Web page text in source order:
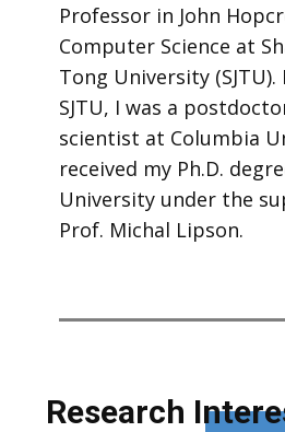
Professor in John
Computer Science at
Tong University
SJTU, I was a
scientist at Columbia
received my Ph.D.
University under the
Prof. Michal Lipson.
Researc​h